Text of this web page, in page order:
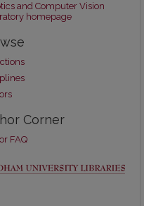
and Computer Vision
homepage
Corner
FAQ